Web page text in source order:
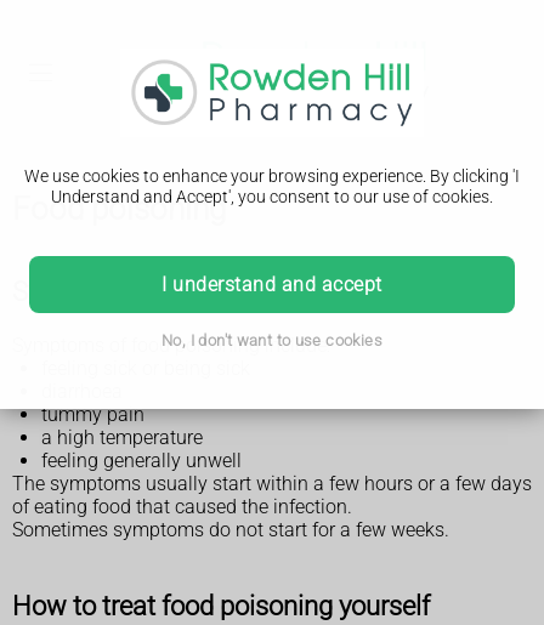
We use cookies to enhance your browsing experience. By clicking 'I
Understand and Accept', you consent to our use of cookies.
I understand and accept
No, I don't want to use cookies
Food poisoning
Symptoms of food poisoning
Symptoms of food poisoning include:
tummy pain
a high temperature
feeling generally unwell
The symptoms usually start within a few hours or a few days
of eating food that caused the infection.
Sometimes symptoms do not start for a few weeks.
How to treat food poisoning yourself